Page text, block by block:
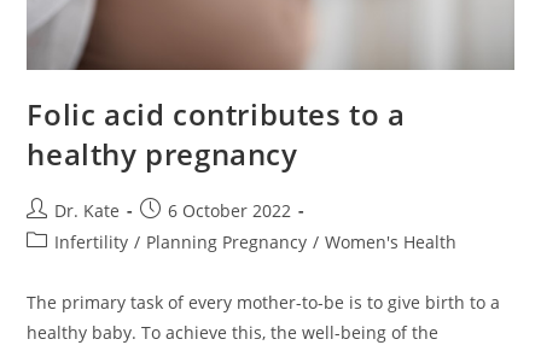
Folic acid contributes to a
healthy pregnancy
Post
author:
Dr. Kate
Post
published:
6 October 2022
PostInfertility / Planning Pregnancy / Women's Health
The primary task of every mother-to-be is to give birth to a
healthy baby. To achieve this, the well-being of the